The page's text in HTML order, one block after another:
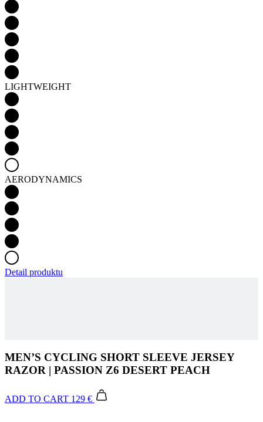
LIGHTWEIGHT
AERODYNAMICS
Detail produktu
MEN’S CYCLING SHORT SLEEVE JERSEY
RAZOR | PASSION Z6 DESERT PEACH
ADD TO CART 129 €